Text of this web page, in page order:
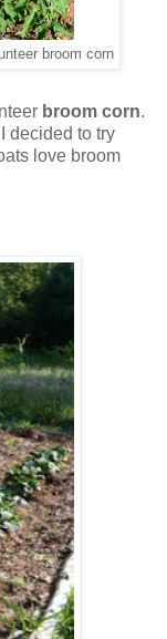
broom corn
broom corn.
decided to try
love broom